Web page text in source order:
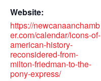
Website:
https://newcanaanchamb
er.com/calendar/icons-of-
american-history-
reconsidered-from-
milton-friedman-to-the-
pony-express/